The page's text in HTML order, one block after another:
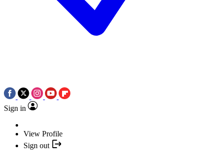
Sign in
View Profile
Sign out